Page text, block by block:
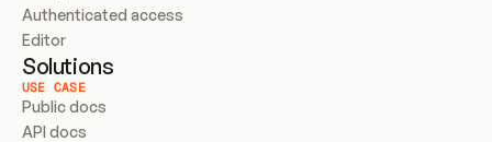
Authenticated access
Editor
Solutions
USE CASE
Public docs
API docs